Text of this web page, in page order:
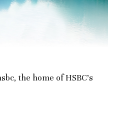
the home of HSBC’s